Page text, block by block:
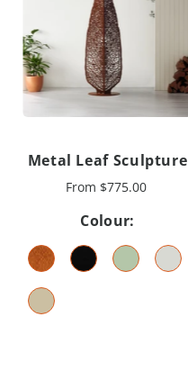
Metal Leaf Sculpture
From $775.00
Colour: